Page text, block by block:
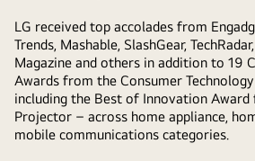
LG received top accolades from
Trends, Mashable, SlashGear,
Magazine and others in addition to 19
Awards from the Consumer
including the Best of Innovation Award
Projector – across home appliance,
mobile communications categories.